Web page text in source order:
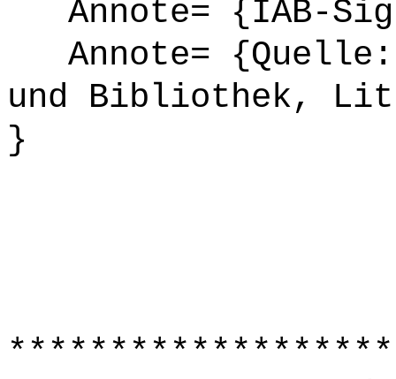
Annote= {IAB-
Annote= {Quelle:
und Bibliothek,
}